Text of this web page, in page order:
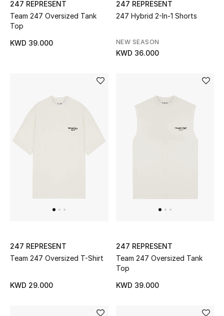
Bestsellers
Skincare
Men's Grooming
Bath & Body
Gifts
247 REPRESENT
Team 247 Oversized Tank
Top
KWD 39.000
247 REPRESENT
247 Hybrid 2-In-1 Shorts
NEW SEASON
KWD 36.000
247 REPRESENT
Team 247 Oversized T-Shirt
KWD 29.000
247 REPRESENT
Team 247 Oversized Tank
Top
KWD 39.000